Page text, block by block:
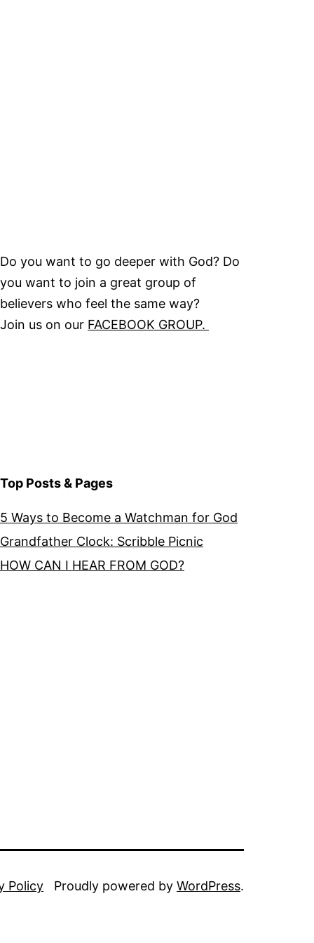
Do you want to go deeper with God? Do
you want to join a great group of
believers who feel the same way?
Join us on our FACEBOOK GROUP.
Top Posts & Pages
5 Ways to Become a Watchman for God
Grandfather Clock: Scribble Picnic
HOW CAN I HEAR FROM GOD?
Policy Proudly powered by WordPress.